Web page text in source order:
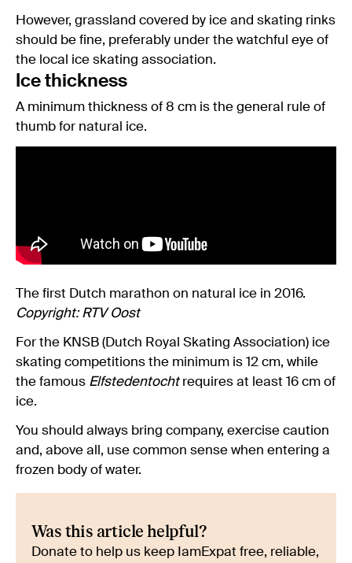
However, grassland covered by ice and skating rinks
should be fine, preferably under the watchful eye of
the local ice skating association.
Ice thickness
A minimum thickness of 8 cm is the general rule of
thumb for natural ice.
The first Dutch marathon on natural ice in 2016.
Copyright: RTV Oost
For the KNSB (Dutch Royal Skating Association) ice
skating competitions the minimum is 12 cm, while
the famous Elfstedentochtrequires at least 16 cm of
ice.
You should always bring company, exercise caution
and, above all, use common sense when entering a
frozen body of water.
Was this article helpful?
Donate to help us keep IamExpat free, reliable,